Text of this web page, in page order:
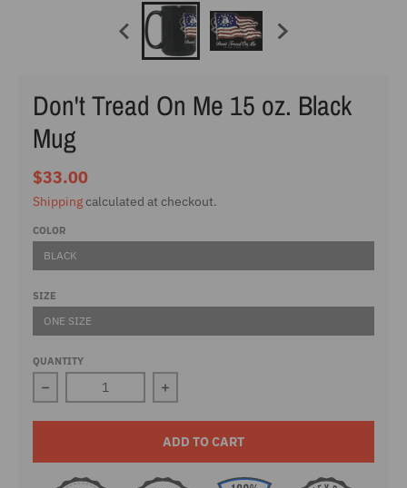
Don't Tread On Me 15 oz. Black
Mug
$33.00
Shippingcalculated at checkout.
COLOR
BLACK
SIZE
ONE SIZE
QUANTITY
Decrease quantity for Don&#39;t Tread On Me 15 oz.
Increase quantity for Don&#39;t
ADD TO CART